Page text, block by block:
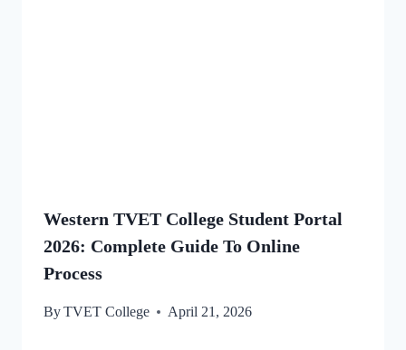
Western TVET College Student Portal
2026: Complete Guide To Online
Process
ByTVET College April 21, 2026